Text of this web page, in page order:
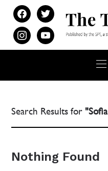
facebooktwitter
instagramyoutube
Search Results for
Nothing Found